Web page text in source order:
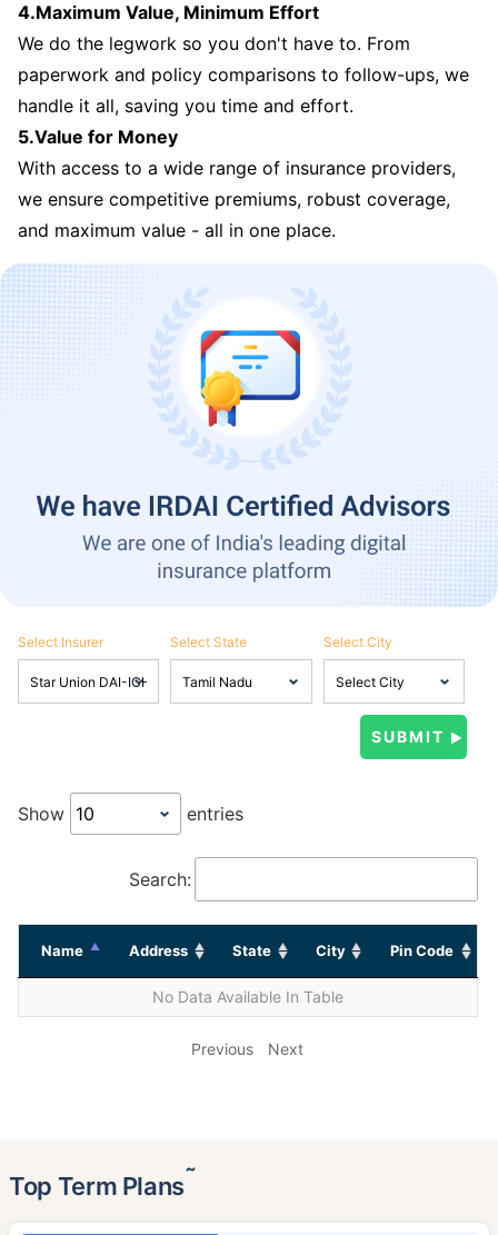
4.Maximum Value, Minimum Effort
We do the legwork so you don't have to. From
paperwork and policy comparisons to follow-ups, we
handle it all, saving you time and effort.
5.Value for Money
With access to a wide range of insurance providers,
we ensure competitive premiums, robust coverage,
and maximum value - all in one place.
Select Insurer Select State Select City
Show entries
Search:
Name Address State City Pin Code
No Data Available In Table
Previous Next
Top Term Plans˜